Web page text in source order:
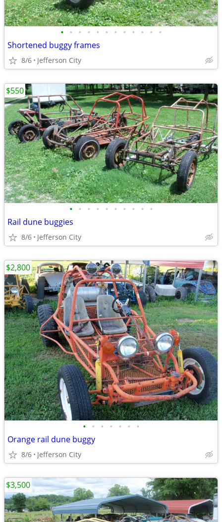
• • • • • • • • • • • •
Shortened buggy frames
8/6 Jefferson City
• • • • • • • • • •
Rail dune buggies
8/6 Jefferson City
$550
• • • • • • •
Orange rail dune buggy
8/6 Jefferson City
$2,800
$3,500